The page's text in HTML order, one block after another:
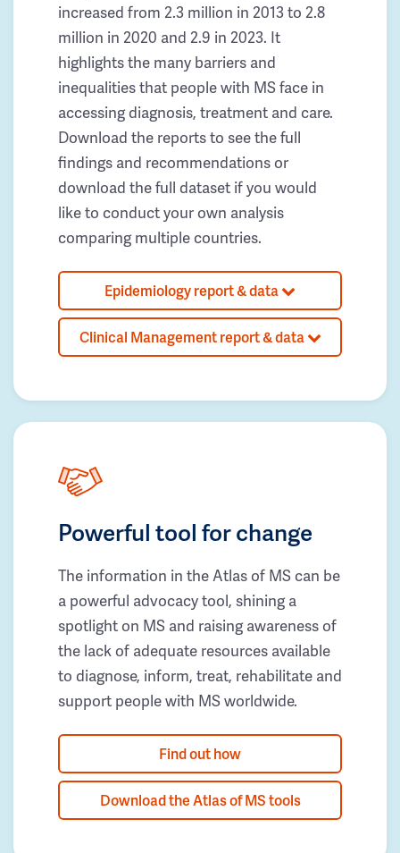
increased from 2.3 million in 2013 to 2.8
million in 2020 and 2.9 in 2023. It
highlights the many barriers and
inequalities that people with MS face in
accessing diagnosis, treatment and care.
Download the reports to see the full
findings and recommendations or
download the full dataset if you would
like to conduct your own analysis
comparing multiple countries.
Epidemiology report & data
Clinical Management report & data
Powerful tool for change
The information in the Atlas of MS can be
a powerful advocacy tool, shining a
spotlight on MS and raising awareness of
the lack of adequate resources available
to diagnose, inform, treat, rehabilitate and
support people with MS worldwide.
Find out how
Download the Atlas of MS tools